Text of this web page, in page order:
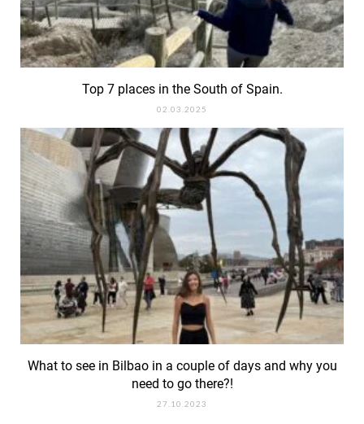
Top 7 places in the South of Spain.
02.03.2025
What to see in Bilbao in a couple of days and why you
need to go there?!
27.10.2023